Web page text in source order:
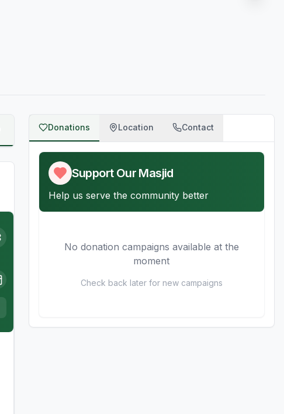
Donations Location Contact
Support Our Masjid
Help us serve the community better
No donation campaigns available at the
moment
Check back later for new campaigns